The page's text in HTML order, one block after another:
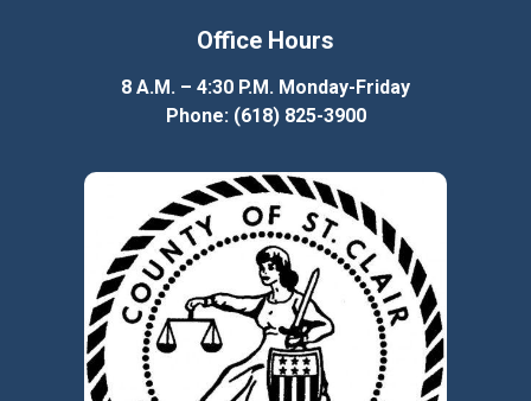
Office Hours
8 A.M. – 4:30 P.M. Monday-Friday
Phone: (618) 825-3900